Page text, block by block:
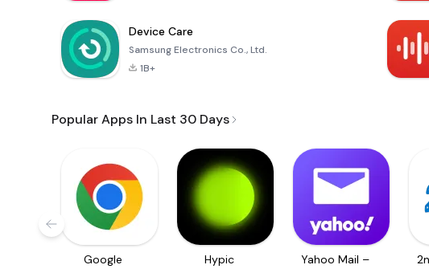
Device Care
Samsung Electronics Co., Ltd.
1B+
Popular Apps In Last 30 Days
Google
Hypic
Yahoo Mail –